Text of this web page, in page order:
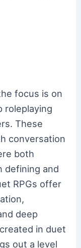
focus is on
roleplaying
These
conversation
both
defining and
RPGs offer
deep
in duet
out a level